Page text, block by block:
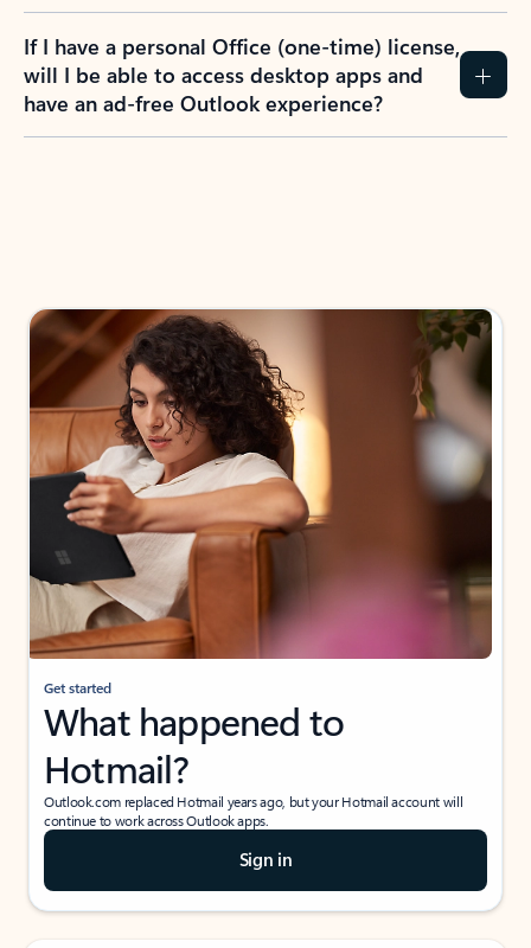
If I have a personal Office (one-time) license,
will I be able to access desktop apps and
have an ad-free Outlook experience?
Get started
What happened to
Hotmail?
Outlook.com replaced Hotmail years ago, but your Hotmail account will
continue to work across Outlook apps.
Sign in